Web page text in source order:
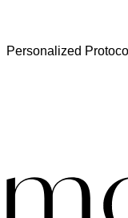
Personalized